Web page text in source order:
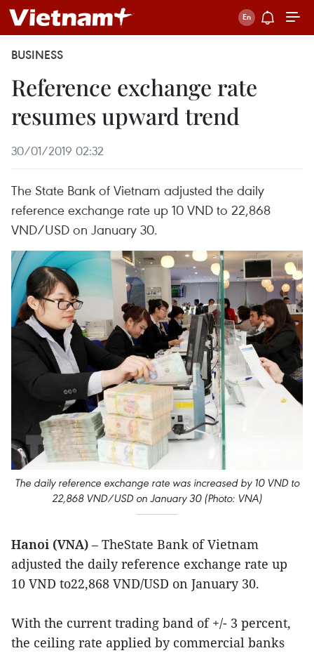
BUSINESS
Reference exchange rate
resumes upward trend
30/01/2019 02:32
The State Bank of Vietnam adjusted the daily
reference exchange rate up 10 VND to 22,868
VND/USD on January 30.
The daily reference exchange rate was increased by 10 VND to
22,868 VND/USD on January 30 (Photo: VNA)
Hanoi (VNA) – TheState Bank of Vietnam
adjusted the daily reference exchange rate up
10 VND to22,868 VND/USD on January 30.
With the current trading band of +/- 3 percent,
the ceiling rate applied by commercial banks